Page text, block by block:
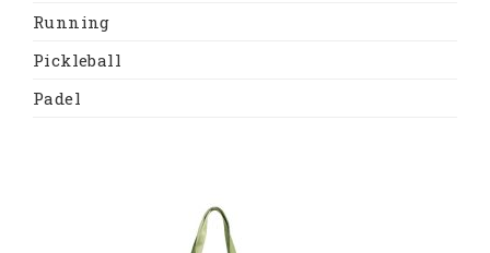
Running
Pickleball
Padel